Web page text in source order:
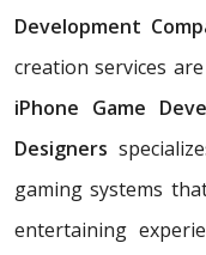
Development
creation services
iPhone Game
Designers
gaming systems
entertaining